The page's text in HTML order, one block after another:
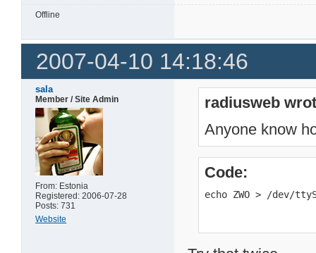
Offline
2007-04-10 14:18:46
sala
Member / Site Admin
From: Estonia
Registered: 2006-07-28
Posts: 731
Website
radiusweb
Anyone know
Code:
echo ZWO > /dev/